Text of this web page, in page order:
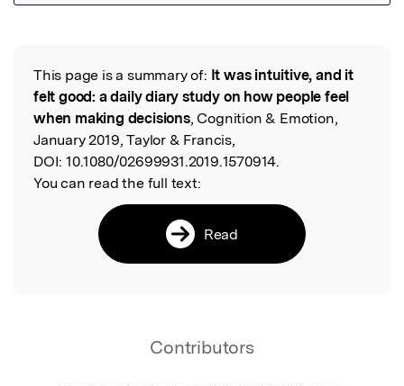
Read the Original
This page is a summary of: It was intuitive, and it
felt good: a daily diary study on how people feel
when making decisions, Cognition & Emotion,
January 2019, Taylor & Francis,
DOI: 10.1080/02699931.2019.1570914.
You can read the full text:
Read
Contributors